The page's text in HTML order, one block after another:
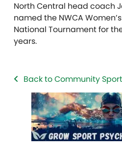
North Central head coach
named the NWCA
National Tournament for
years.
Back to Community